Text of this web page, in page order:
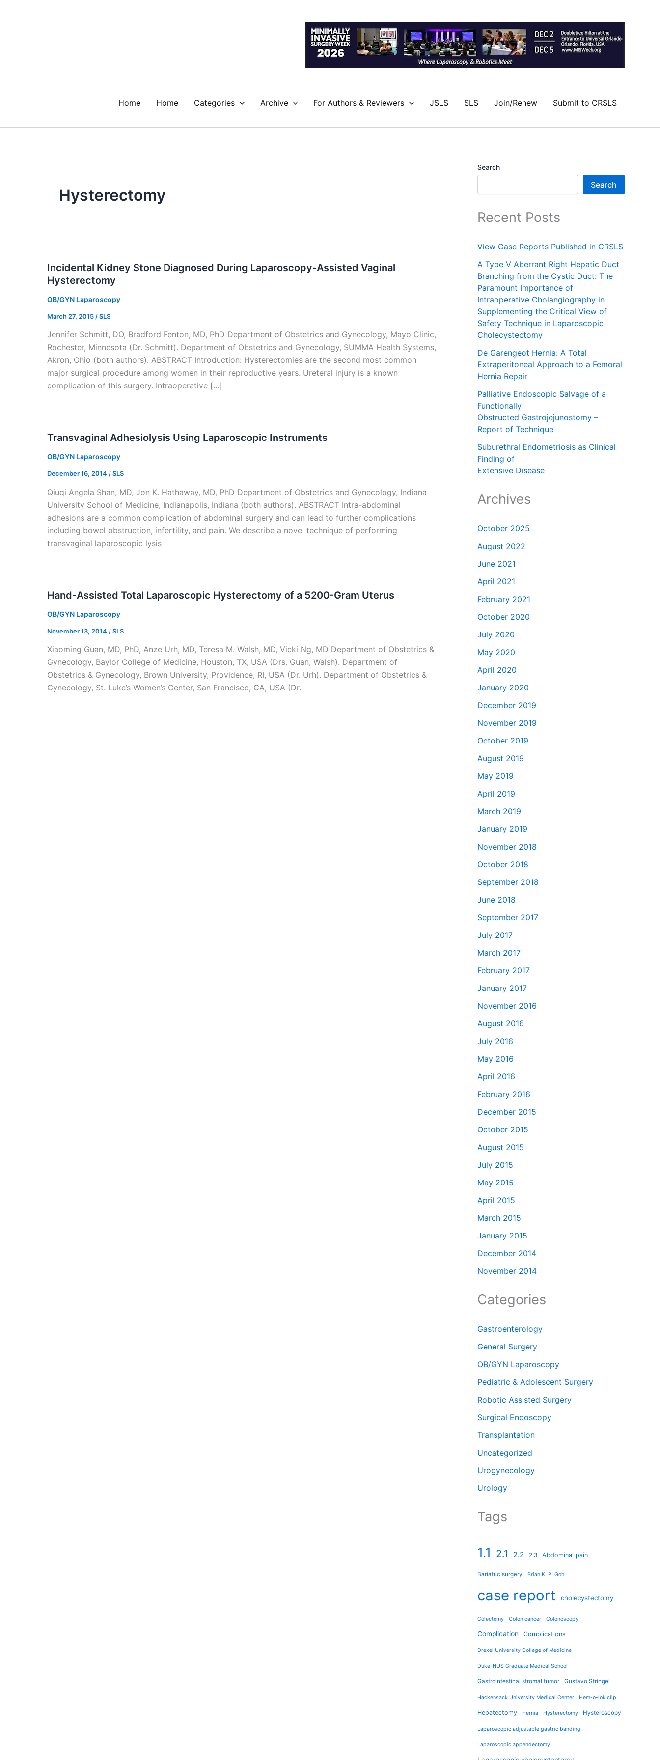
Home Home Categories Archive For Authors & Reviewers JSLS SLS Join/Renew Submit to CRSLS
Hysterectomy
Incidental Kidney Stone Diagnosed During Laparoscopy-Assisted Vaginal
Hysterectomy
OB/GYN Laparoscopy
March 27, 2015 /SLS
Jennifer Schmitt, DO, Bradford Fenton, MD, PhD Department of Obstetrics and Gynecology, Mayo Clinic,
Rochester, Minnesota (Dr. Schmitt). Department of Obstetrics and Gynecology, SUMMA Health Systems,
Akron, Ohio (both authors). ABSTRACT Introduction: Hysterectomies are the second most common
major surgical procedure among women in their reproductive years. Ureteral injury is a known
complication of this surgery. Intraoperative […]
Transvaginal Adhesiolysis Using Laparoscopic Instruments
OB/GYN Laparoscopy
December 16, 2014 /SLS
Qiuqi Angela Shan, MD, Jon K. Hathaway, MD, PhD Department of Obstetrics and Gynecology, Indiana
University School of Medicine, Indianapolis, Indiana (both authors). ABSTRACT Intra-abdominal
adhesions are a common complication of abdominal surgery and can lead to further complications
including bowel obstruction, infertility, and pain. We describe a novel technique of performing
transvaginal laparoscopic lysis
Hand-Assisted Total Laparoscopic Hysterectomy of a 5200-Gram Uterus
OB/GYN Laparoscopy
November 13, 2014 /SLS
Xiaoming Guan, MD, PhD, Anze Urh, MD, Teresa M. Walsh, MD, Vicki Ng, MD Department of Obstetrics &
Gynecology, Baylor College of Medicine, Houston, TX, USA (Drs. Guan, Walsh). Department of
Obstetrics & Gynecology, Brown University, Providence, RI, USA (Dr. Urh). Department of Obstetrics &
Gynecology, St. Luke’s Women’s Center, San Francisco, CA, USA (Dr.
Search
Search
Recent Posts
View Case Reports Published in CRSLS
A Type V Aberrant Right Hepatic Duct
Branching from the Cystic Duct: The
Paramount Importance of
Intraoperative Cholangiography in
Supplementing the Critical View of
Safety Technique in Laparoscopic
Cholecystectomy
De Garengeot Hernia: A Total
Extraperitoneal Approach to a Femoral
Hernia Repair
Palliative Endoscopic Salvage of a
Functionally
Obstructed Gastrojejunostomy –
Report of Technique
Suburethral Endometriosis as Clinical
Finding of
Extensive Disease
Archives
October 2025
August 2022
June 2021
April 2021
February 2021
October 2020
July 2020
May 2020
April 2020
January 2020
December 2019
November 2019
October 2019
August 2019
May 2019
April 2019
March 2019
January 2019
November 2018
October 2018
September 2018
June 2018
September 2017
July 2017
March 2017
February 2017
January 2017
November 2016
August 2016
July 2016
May 2016
April 2016
February 2016
December 2015
October 2015
August 2015
July 2015
May 2015
April 2015
March 2015
January 2015
December 2014
November 2014
Categories
Gastroenterology
General Surgery
OB/GYN Laparoscopy
Pediatric & Adolescent Surgery
Robotic Assisted Surgery
Surgical Endoscopy
Transplantation
Uncategorized
Urogynecology
Urology
Tags
1.1 2.1 2.2 2.3 Abdominal pain
Bariatric surgery Brian K. P. Goh
case report cholecystectomy
Colectomy Colon cancer Colonoscopy
Complication Complications
Drexel University College of Medicine
Duke-NUS Graduate Medical School
Gastrointestinal stromal tumor Gustavo Stringel
Hackensack University Medical Center Hem-o-lok clip
Hepatectomy Hernia Hysterectomy Hysteroscopy
Laparoscopic adjustable gastric banding
Laparoscopic appendectomy